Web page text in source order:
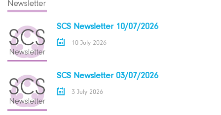
SCS Newsletter 10/07/2026
10 July 2026
SCS Newsletter 03/07/2026
3 July 2026